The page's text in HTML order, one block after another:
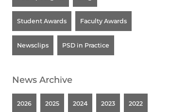
Student Awards Faculty Awards
Newsclips PSD in Practice
News Archive
2026 2025 2024 2023 2022